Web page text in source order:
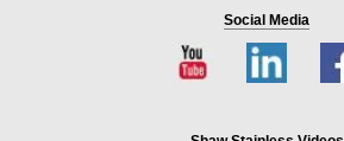
Social Media